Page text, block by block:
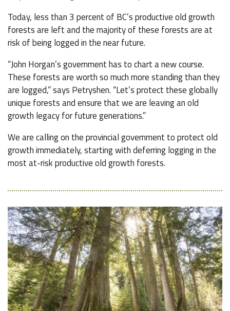
Today, less than 3 percent of BC’s productive old growth
forests are left and the majority of these forests are at
risk of being logged in the near future.
“John Horgan’s government has to chart a new course.
These forests are worth so much more standing than they
are logged,” says Petryshen. “Let’s protect these globally
unique forests and ensure that we are leaving an old
growth legacy for future generations.”
We are calling on the provincial government to protect old
growth immediately, starting with deferring logging in the
most at-risk productive old growth forests.